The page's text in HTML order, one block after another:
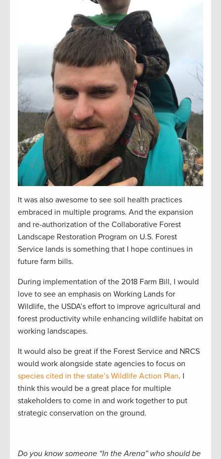
It was also awesome to see soil health practices
embraced in multiple programs. And the expansion
and re-authorization of the Collaborative Forest
Landscape Restoration Program on U.S. Forest
Service lands is something that I hope continues in
future farm bills.
During implementation of the 2018 Farm Bill, I would
love to see an emphasis on Working Lands for
Wildlife, the USDA’s effort to improve agricultural and
forest productivity while enhancing wildlife habitat on
working landscapes.
It would also be great if the Forest Service and NRCS
would work alongside state agencies to focus on
species cited in the state’s Wildlife Action Plan. I
think this would be a great place for multiple
stakeholders to come in and work together to put
strategic conservation on the ground.
Do you know someone “In the Arena” who should be